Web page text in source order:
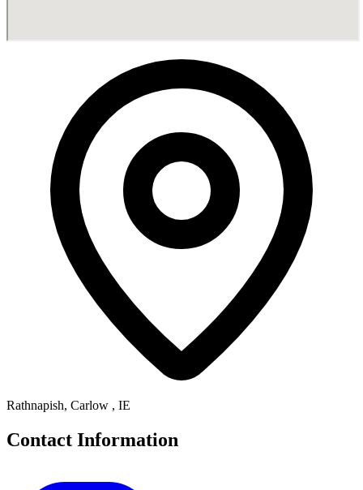
Rathnapish, Carlow , IE
Contact Information